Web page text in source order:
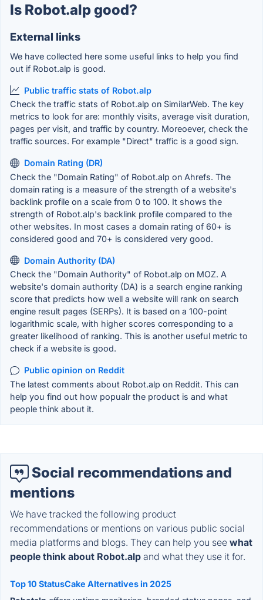
Is Robot.alp good?
External links
We have collected here some useful links to help you find
out if Robot.alp is good.
Public traffic stats of Robot.alp
Check the traffic stats of Robot.alp on SimilarWeb. The key
metrics to look for are: monthly visits, average visit duration,
pages per visit, and traffic by country. Moreoever, check the
traffic sources. For example "Direct" traffic is a good sign.
Domain Rating (DR)
Check the "Domain Rating" of Robot.alp on Ahrefs. The
domain rating is a measure of the strength of a website's
backlink profile on a scale from 0 to 100. It shows the
strength of Robot.alp's backlink profile compared to the
other websites. In most cases a domain rating of 60+ is
considered good and 70+ is considered very good.
Domain Authority (DA)
Check the "Domain Authority" of Robot.alp on MOZ. A
website's domain authority (DA) is a search engine ranking
score that predicts how well a website will rank on search
engine result pages (SERPs). It is based on a 100-point
logarithmic scale, with higher scores corresponding to a
greater likelihood of ranking. This is another useful metric to
check if a website is good.
Public opinion on Reddit
The latest comments about Robot.alp on Reddit. This can
help you find out how popualr the product is and what
people think about it.
Social recommendations and
mentions
We have tracked the following product
recommendations or mentions on various public social
media platforms and blogs. They can help you see what
people think about Robot.alp and what they use it for.
Top 10 StatusCake Alternatives in 2025